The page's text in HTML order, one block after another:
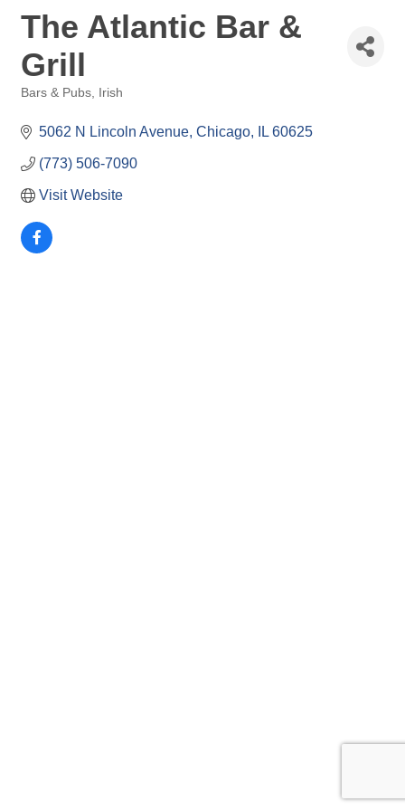
The Atlantic Bar &
Grill
Bars & Pubs Irish
5062 N Lincoln Avenue Chicago IL 60625
(773) 506-7090
Visit Website